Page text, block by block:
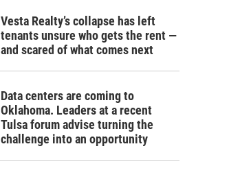
Vesta Realty’s collapse has left
tenants unsure who gets the rent —
and scared of what comes next
Data centers are coming to
Oklahoma. Leaders at a recent
Tulsa forum advise turning the
challenge into an opportunity